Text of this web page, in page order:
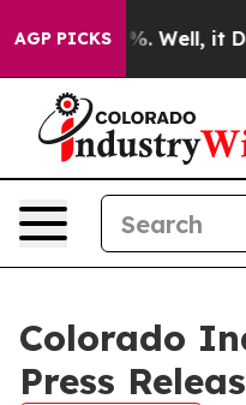
AGP PICKS
40%. Well, it
Colorado
Press